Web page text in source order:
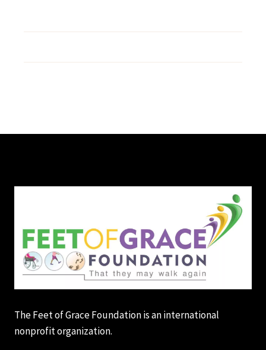
The Feet of Grace Foundation is an international
nonprofit organization.